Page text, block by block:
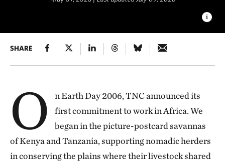
NORTHERN RANGELANDS
The Nature Conservancy,
the spread of sickle bush that was dominating about 75
percent of grazing land in Selela and Lemooti villages, and
over 18,500 acres in Randilen Wildlife Management Area. ©
Roshni Lodhia
SHARE
O
n Earth Day 2006, TNC announced its
first commitment to work in Africa. We
began in the picture-postcard savannas
of Kenya and Tanzania, supporting nomadic herders
in conserving the plains where their livestock shared